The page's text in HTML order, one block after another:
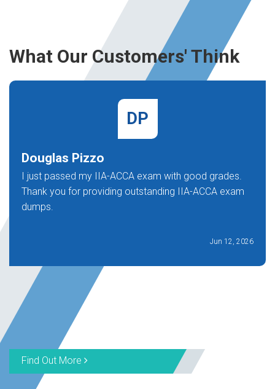
What Our Customers' Think
DP
Douglas Pizzo
I just passed my IIA-ACCA exam with good grades.
Thank you for providing outstanding IIA-ACCA exam
dumps.
Jun 12, 2026
Find Out More